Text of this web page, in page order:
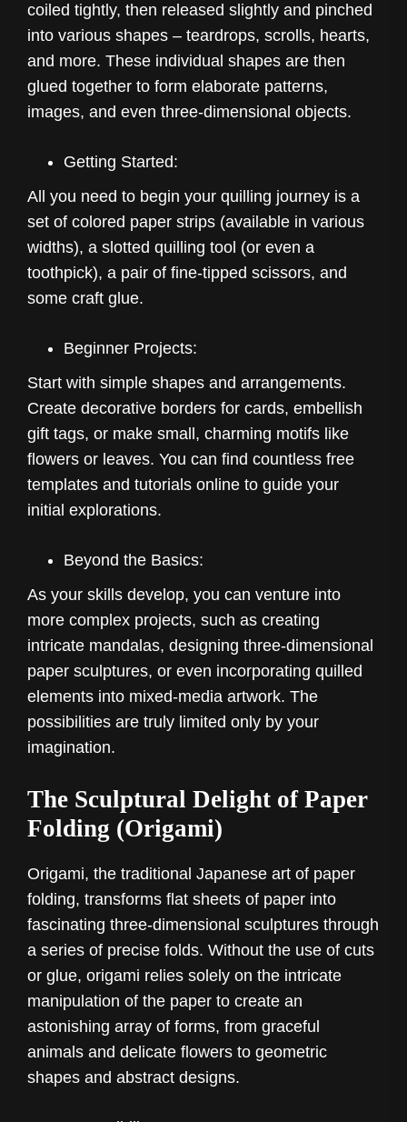
coiled tightly, then released slightly and pinched
into various shapes – teardrops, scrolls, hearts,
and more. These individual shapes are then
glued together to form elaborate patterns,
images, and even three-dimensional objects.
Getting Started:
All you need to begin your quilling journey is a
set of colored paper strips (available in various
widths), a slotted quilling tool (or even a
toothpick), a pair of fine-tipped scissors, and
some craft glue.
Beginner Projects:
Start with simple shapes and arrangements.
Create decorative borders for cards, embellish
gift tags, or make small, charming motifs like
flowers or leaves. You can find countless free
templates and tutorials online to guide your
initial explorations.
Beyond the Basics:
As your skills develop, you can venture into
more complex projects, such as creating
intricate mandalas, designing three-dimensional
paper sculptures, or even incorporating quilled
elements into mixed-media artwork. The
possibilities are truly limited only by your
imagination.
The Sculptural Delight of Paper
Folding (Origami)
Origami, the traditional Japanese art of paper
folding, transforms flat sheets of paper into
fascinating three-dimensional sculptures through
a series of precise folds. Without the use of cuts
or glue, origami relies solely on the intricate
manipulation of the paper to create an
astonishing array of forms, from graceful
animals and delicate flowers to geometric
shapes and abstract designs.